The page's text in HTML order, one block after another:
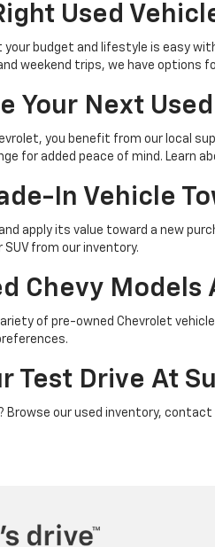
Used
budget and lifestyle is easy
weekend trips, we have options
Your Next
you benefit from our local
for added peace of mind. Learn
In Vehicle
apply its value toward a new
from our inventory.
Chevy
of pre-owned Chevrolet
Test Drive At
Browse our used inventory,